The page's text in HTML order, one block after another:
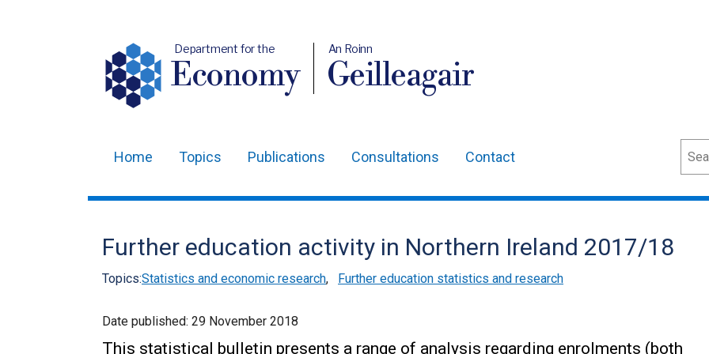
Department for the
Economy
An Roinn
Geilleagair
navigation
Home Topics Publications Consultations Contact
Further education activity in Northern Ireland 2017/18
Topics:Statistics and economic research, Further education statistics and research
Date published: 29 November 2018
This statistical bulletin presents a range of analysis regarding enrolments (both